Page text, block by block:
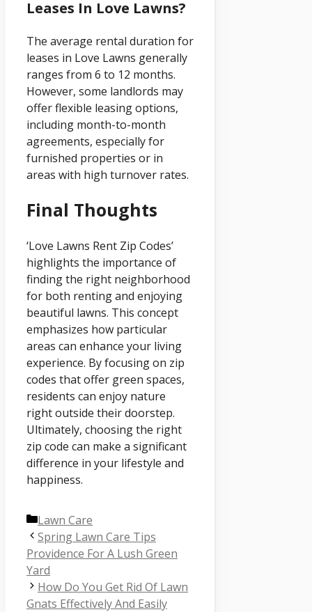
Leases In Love Lawns?
The average rental duration for
leases in Love Lawns generally
ranges from 6 to 12 months.
However, some landlords may
offer flexible leasing options,
including month-to-month
agreements, especially for
furnished properties or in
areas with high turnover rates.
Final Thoughts
‘Love Lawns Rent Zip Codes’
highlights the importance of
finding the right neighborhood
for both renting and enjoying
beautiful lawns. This concept
emphasizes how particular
areas can enhance your living
experience. By focusing on zip
codes that offer green spaces,
residents can enjoy nature
right outside their doorstep.
Ultimately, choosing the right
zip code can make a significant
difference in your lifestyle and
happiness.
Categories
Lawn Care
Spring Lawn Care Tips
Providence For A Lush Green
Yard
How Do You Get Rid Of Lawn
Gnats Effectively And Easily